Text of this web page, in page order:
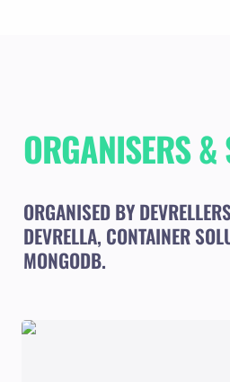
ORGANISERS &
ORGANISED BY
DEVRELLA, CONTAINER
MONGODB.
DEVRELLERS